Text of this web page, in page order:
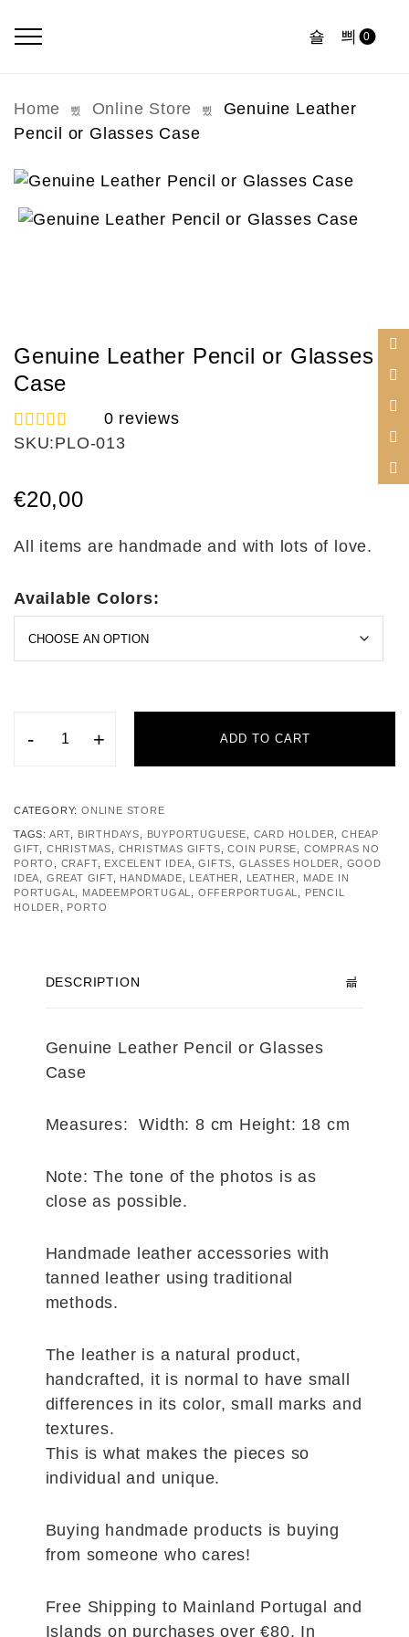
0
Home Online Store
Genuine Leather
Pencil or Glasses Case
Genuine Leather Pencil or Glasses
Case
Rated5.00
1
customer
0 reviews
SKU:PLO-013
€20,00
All items are handmade and with lots of love.
Available Colors:
- + ADD TO CART
CATEGORY:ONLINE STORE
TAGS: ART BIRTHDAYS BUYPORTUGUESE CARD HOLDER ,CHEAP
GIFT
CHRISTMAS CHRISTMAS GIFTS ,COIN PURSE
COMPRAS NO
PORTO
CRAFT, EXCELENT IDEA ,GIFTS GLASSES HOLDER
GOOD
IDEA
GREAT GIFT, HANDMADE LEATHER LEATHER
MADE IN
PORTUGAL
MADEEMPORTUGAL OFFERPORTUGAL
PENCIL
HOLDER
PORTO
DESCRIPTION
Genuine Leather Pencil or Glasses
Case
Measures: Width: 8 cm Height: 18 cm
Note: The tone of the photos is as
close as possible.
Handmade leather accessories with
tanned leather using traditional
methods.
The leather is a natural product,
handcrafted, it is normal to have small
differences in its color, small marks and
textures.
This is what makes the pieces so
individual and unique.
Buying handmade products is buying
from someone who cares!
Free Shipping to Mainland Portugal and
Islands on purchases over €80. In